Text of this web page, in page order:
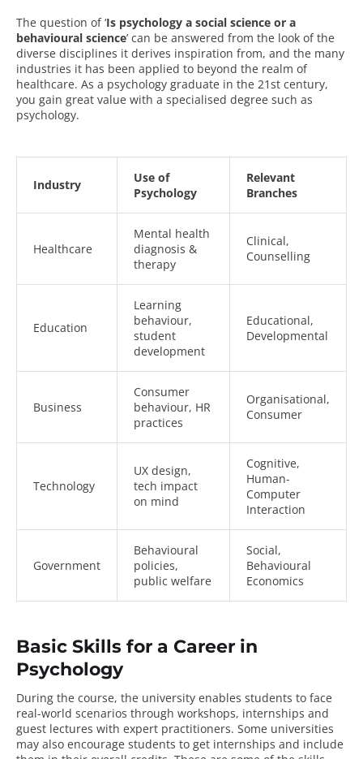
The question of ‘Is psychology a social science or a
behavioural science’ can be answered from the look of the
diverse disciplines it derives inspiration from, and the many
industries it has been applied to beyond the realm of
healthcare. As a psychology graduate in the 21st century,
you gain great value with a specialised degree such as
psychology.
Industry
Use of
Psychology
Relevant
Branches
Healthcare
Mental health
diagnosis &
therapy
Clinical,
Counselling
Education
Learning
behaviour,
student
development
Educational,
Developmental
Business
Consumer
behaviour, HR
practices
Organisational,
Consumer
Technology
UX design,
tech impact
on mind
Cognitive,
Human-
Computer
Interaction
Government
Behavioural
policies,
public welfare
Social,
Behavioural
Economics
Basic Skills for a Career in
Psychology
During the course, the university enables students to face
real-world scenarios through workshops, internships and
guest lectures with expert practitioners. Some universities
may also encourage students to get internships and include